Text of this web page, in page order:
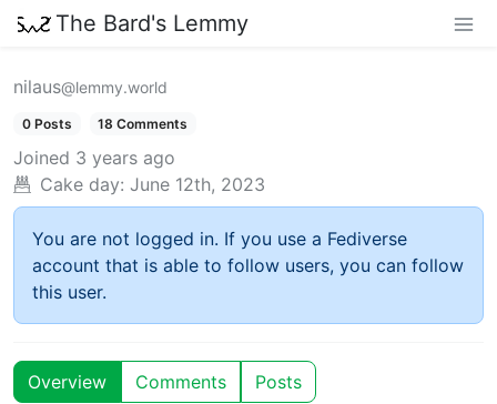
The Bard's Lemmy
nilaus@lemmy.world
0 Posts 18 Comments
Joined 3 years ago
Cake day: June 12th, 2023
You are not logged in. If you use a Fediverse
account that is able to follow users, you can follow
this user.
Overview Comments Posts